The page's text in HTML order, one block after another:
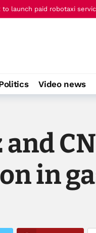
to launch paid robotaxi
Video news
and
in